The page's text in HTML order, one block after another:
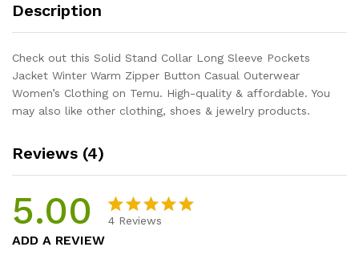
Women's
Description
Check out this Solid Stand Collar Long Sleeve Pockets
Jacket Winter Warm Zipper Button Casual Outerwear
Women’s Clothing on Temu. High-quality & affordable. You
may also like other clothing, shoes & jewelry products.
Reviews (4)
5.00 4 Reviews
ADD A REVIEW